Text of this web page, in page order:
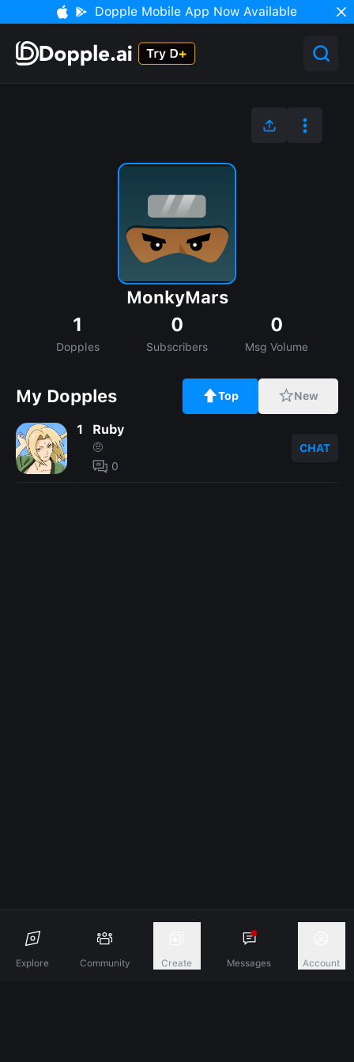
Explore Community Create Messages Account
Dopple Mobile App Now Available
MonkyMars
1
Dopples
0
Subscribers
0
Msg Volume
My Dopples Top New
1 Ruby
🤨
0
CHAT
Discover A New Dimension Of Connection.